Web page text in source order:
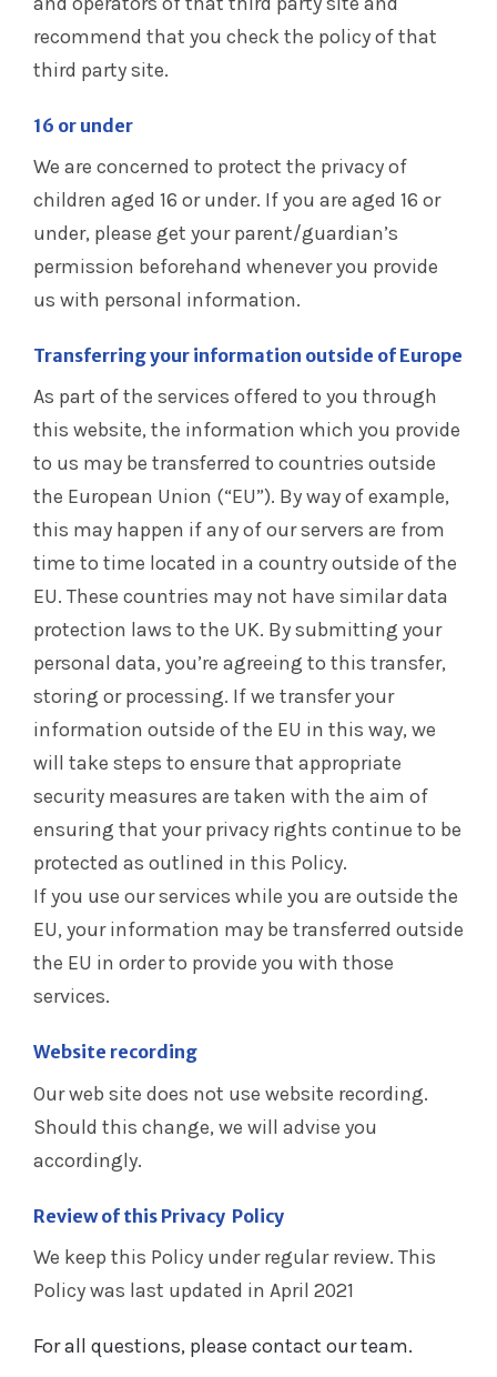
recommend that you check the policy of that
third party site.
16 or under
We are concerned to protect the privacy of
children aged 16 or under. If you are aged 16 or
under‚ please get your parent/guardian’s
permission beforehand whenever you provide
us with personal information.
Transferring your information outside of Europe
As part of the services offered to you through
this website, the information which you provide
to us may be transferred to countries outside
the European Union (“EU”). By way of example,
this may happen if any of our servers are from
time to time located in a country outside of the
EU. These countries may not have similar data
protection laws to the UK. By submitting your
personal data, you’re agreeing to this transfer,
storing or processing. If we transfer your
information outside of the EU in this way, we
will take steps to ensure that appropriate
security measures are taken with the aim of
ensuring that your privacy rights continue to be
protected as outlined in this Policy.
If you use our services while you are outside the
EU, your information may be transferred outside
the EU in order to provide you with those
services.
Website recording
Our web site does not use website recording.
Should this change, we will advise you
accordingly.
Review of this Privacy Policy
We keep this Policy under regular review. This
Policy was last updated in April 2021
For all questions, please contact our team.